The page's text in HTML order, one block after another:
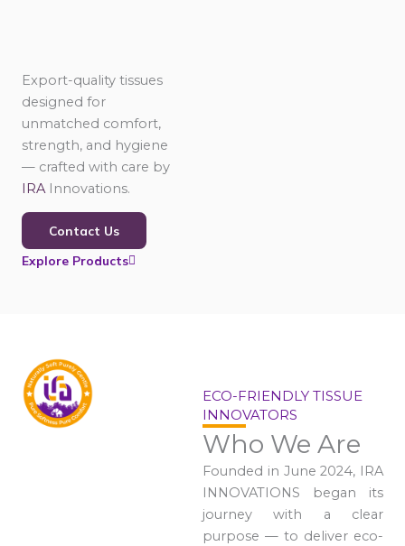
Export-quality tissues
designed for
unmatched comfort,
strength, and hygiene
— crafted with care by
IRA Innovations.
Contact Us
Explore Products
ECO-FRIENDLY TISSUE
INNOVATORS
Who We Are
Founded in June 2024, IRA
INNOVATIONS began its
journey with a clear
purpose — to deliver eco-